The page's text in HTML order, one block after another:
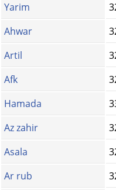
Yarim
Ahwar
Artil
Afk
Hamada
Az zahir
Asala
Ar rub